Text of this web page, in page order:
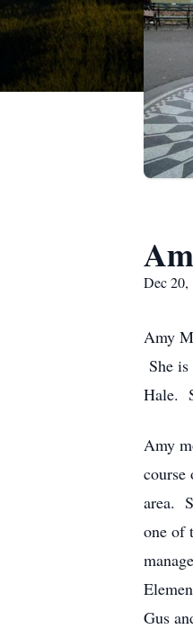
Dec
Amy
She
Hale.
Amy
area.
one of
Gus